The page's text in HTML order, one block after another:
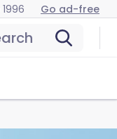
Go ad-free